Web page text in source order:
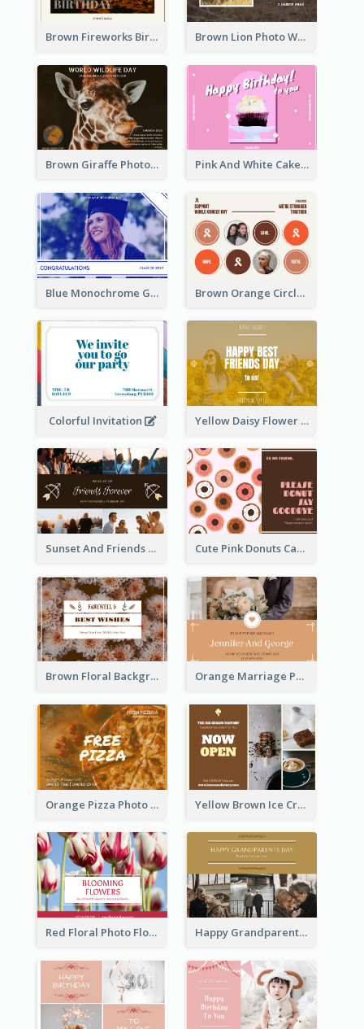
Brown Fireworks Birthday Postcard Brown Lion Photo World Wildlife Day Post Card
Brown Giraffe Photo World Wildlife Day Post Card Pink And White Cake Photo Birthday Postcard
Blue Monochrome Graduation Photo Congratulations Postcard Brown Orange Circles World Cancer Day Postcard
Colorful Invitation Yellow Daisy Flower Friendship Forever Postcard
Sunset And Friends Photo Friendship Postcard Cute Pink Donuts Cartoon Farewell Postcard
Brown Floral Background Farewell Postcard Orange Marriage Photo Celebration Postcard
Orange Pizza Photo Restaurant Postcard Yellow Brown Ice Cream Shop Postcard
Red Floral Photo Flower Shop Postcard Happy Grandparents Day Photo Postcard